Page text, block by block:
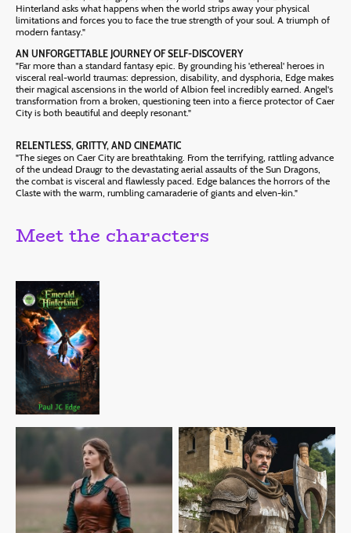
Hinterland asks what happens when the world strips away your physical
limitations and forces you to face the true strength of your soul. A triumph of
modern fantasy."
AN UNFORGETTABLE JOURNEY OF SELF-DISCOVERY
"Far more than a standard fantasy epic. By grounding his 'ethereal' heroes in
visceral real-world traumas: depression, disability, and dysphoria, Edge makes
their magical ascensions in the world of Albion feel incredibly earned. Angel's
transformation from a broken, questioning teen into a fierce protector of Caer
City is both beautiful and deeply resonant."
RELENTLESS, GRITTY, AND CINEMATIC
"The sieges on Caer City are breathtaking. From the terrifying, rattling advance
of the undead Draugr to the devastating aerial assaults of the Sun Dragons,
the combat is visceral and flawlessly paced. Edge balances the horrors of the
Claste with the warm, rumbling camaraderie of giants and elven-kin."
Meet the characters